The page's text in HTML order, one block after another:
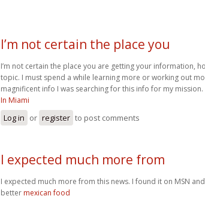
I’m not certain the place you
I’m not certain the place you are getting your information,
topic. I must spend a while learning more or working out
magnificent info I was searching for this info for my mission.
In Miami
Log in or register to post comments
I expected much more from
I expected much more from this news. I found it on MSN
better mexican food